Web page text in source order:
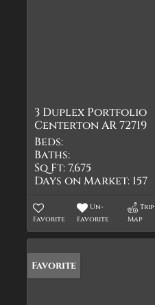
3 Duplex Portfolio
Centerton AR 72719
Beds:
Baths:
Sq Ft:7,675
Days on Market: 157
Favorite
Un-
Favorite
Trip
Map
Favorite